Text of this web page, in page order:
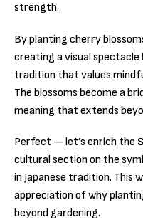
strength.
By planting cherry
creating a visual
tradition that values
The blossoms become a
meaning that extends
Perfect — let’s enrich the
cultural section on the
in Japanese tradition. This
appreciation of why
beyond gardening.